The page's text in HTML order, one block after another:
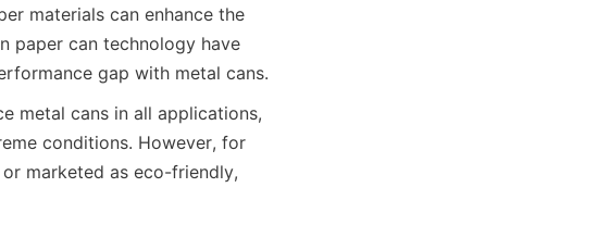
materials can enhance the
paper can technology have
gap with metal cans.
metal cans in all applications,
conditions. However, for
marketed as eco-friendly,